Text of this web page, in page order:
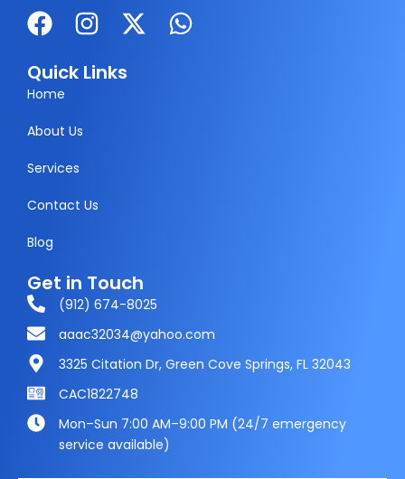
F
c
e
b
o
k
I
s
a
X
W
Quick Links
Home
About Us
Services
Contact Us
Blog
Get in Touch
(912) 674-8025
aaac32034@yahoo.com
3325 Citation Dr, Green Cove Springs, FL 32043
CAC1822748
Mon–Sun 7:00 AM–9:00 PM (24/7 emergency
service available)